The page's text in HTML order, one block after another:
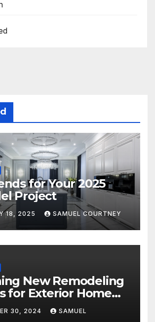
for Your 2025
Project
18, 2025 SAMUEL COURTNEY
New Remodeling
for Exterior Home
in 2024
30, 2024 SAMUEL